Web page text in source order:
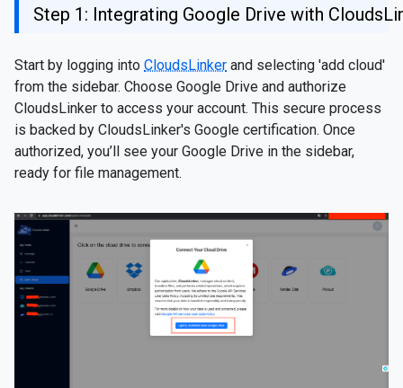
Step 1: Integrating Google Drive with
Start by logging into CloudsLinker and selecting 'add cloud'
from the sidebar. Choose Google Drive and authorize
CloudsLinker to access your account. This secure process
is backed by CloudsLinker's Google certification. Once
authorized, you’ll see your Google Drive in the sidebar,
ready for file management.